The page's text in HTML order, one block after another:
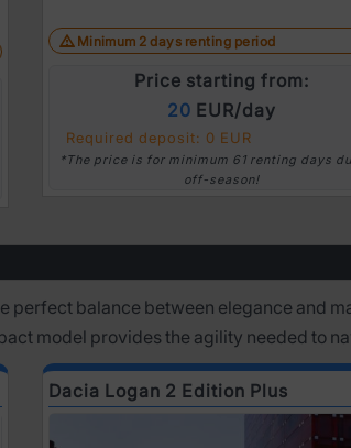
Minimum 2 days renting period
Price starting from:
20 EUR/day
Required deposit: 0 EUR
*The price is for minimum 61 renting days
off-season!
perfect balance between elegance and
model provides the agility needed to
Dacia Logan 2 Edition Plus